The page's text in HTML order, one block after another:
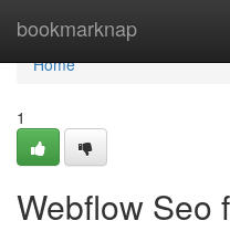
bookmarknap
Home
Home
1
Webflow Seo